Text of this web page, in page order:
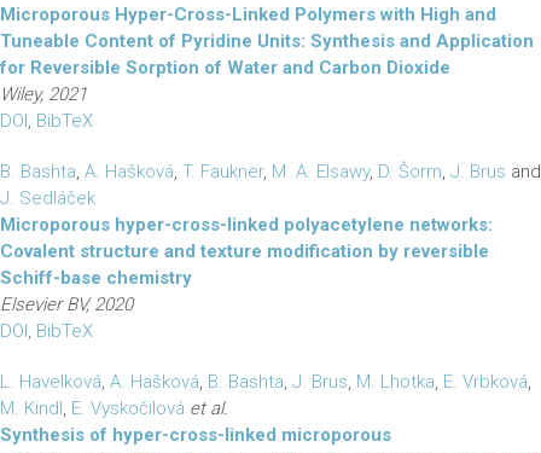
Microporous Hyper-Cross-Linked Polymers with High and
Tuneable Content of Pyridine Units: Synthesis and Application
for Reversible Sorption of Water and Carbon Dioxide
Wiley, 2021
DOI, BibTeX
B. Bashta, A. Hašková, T. Faukner, M. A. Elsawy, D. Šorm, J. Brus and
J. Sedláček
Microporous hyper-cross-linked polyacetylene networks:
Covalent structure and texture modification by reversible
Schiff-base chemistry
Elsevier BV, 2020
DOI, BibTeX
L. Havelková, A. Hašková, B. Bashta, J. Brus, M. Lhotka, E. Vrbková,
M. Kindl, E. Vyskočilová et al.
Synthesis of hyper-cross-linked microporous